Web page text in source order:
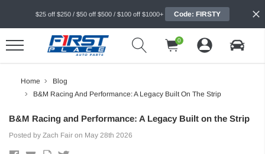
$25 off $250 / $50 off $500 / $100 off $1000+ Code: FIRSTY
0
Home
Blog
B&M Racing And Performance: A Legacy Built On The Strip
B&M Racing and Performance: A Legacy Built on the Strip
Posted by Zach Fair on May 28th 2026